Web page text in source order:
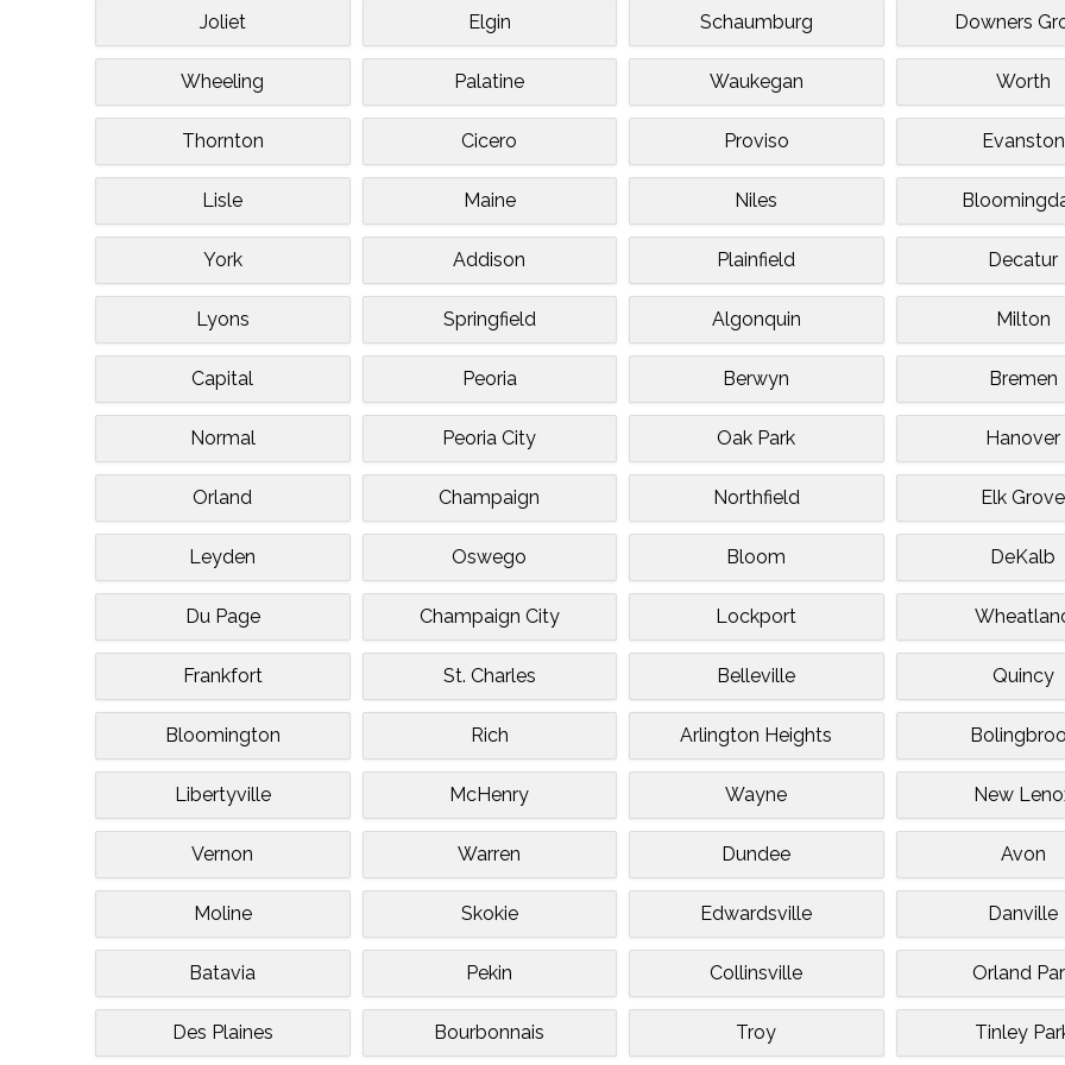
Joliet Elgin Schaumburg Downers
Wheeling Palatine Waukegan Worth
Thornton Cicero Proviso Evanston
Lisle Maine Niles
York Addison Plainfield Decatur
Lyons Springfield Algonquin Milton
Capital Peoria Berwyn Bremen
Normal Peoria City Oak Park Hanover
Orland Champaign Northfield Elk Grove
Leyden Oswego Bloom DeKalb
Du Page Champaign City Lockport
Frankfort St. Charles Belleville Quincy
Bloomington Rich Arlington Heights
Libertyville McHenry Wayne New
Vernon Warren Dundee Avon
Moline Skokie Edwardsville Danville
Batavia Pekin Collinsville Orland
Des Plaines Bourbonnais Troy Tinley